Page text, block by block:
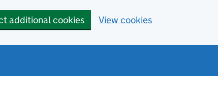
additional cookies View cookies